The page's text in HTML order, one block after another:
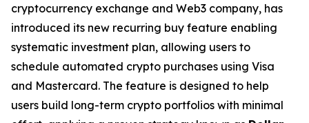
cryptocurrency exchange and Web3 company, has
introduced its new recurring buy feature enabling
systematic investment plan, allowing users to
schedule automated crypto purchases using Visa
and Mastercard. The feature is designed to help
users build long-term crypto portfolios with minimal